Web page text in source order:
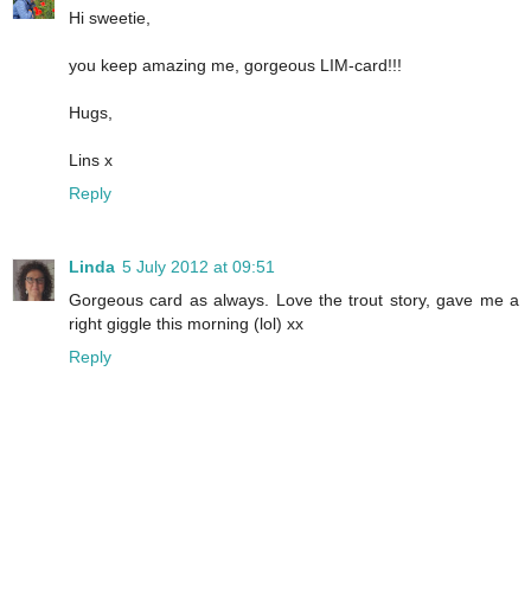
Hi sweetie,
you keep amazing me, gorgeous LIM-card!!!
Hugs,
Lins x
Reply
Linda 5 July 2012 at 09:51
Gorgeous card as always. Love the trout story, gave me a
right giggle this morning (lol) xx
Reply